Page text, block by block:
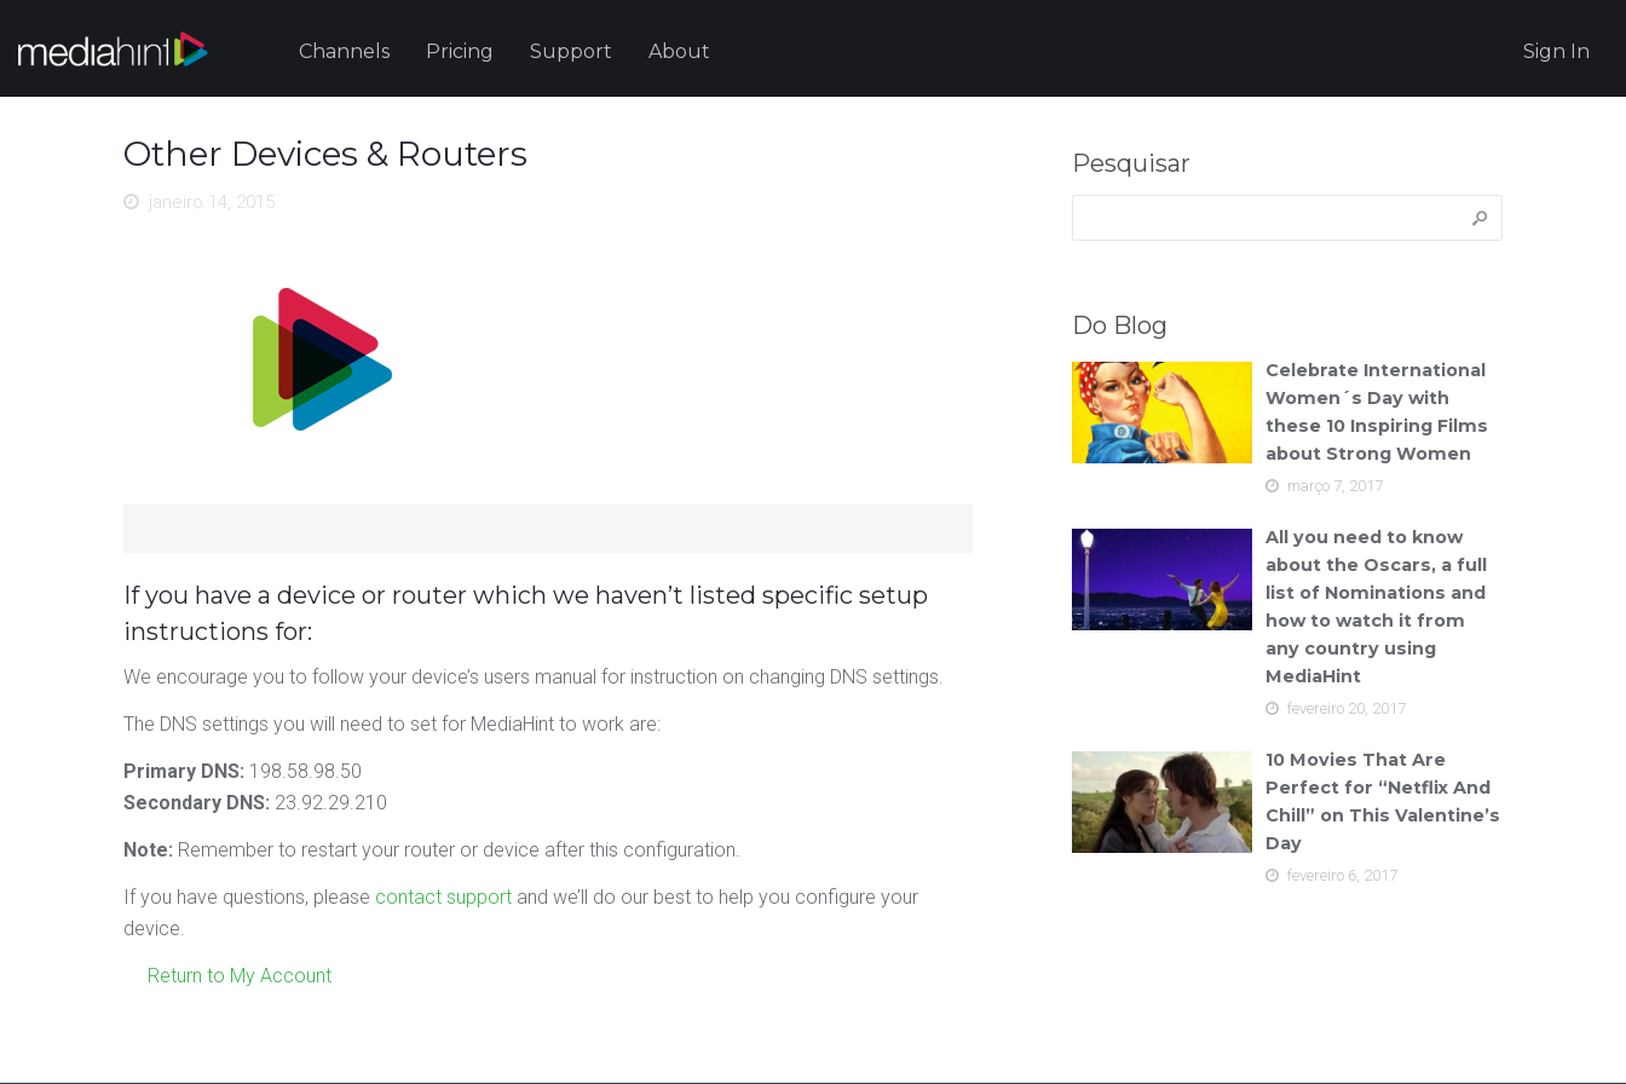
Channels Pricing Support About Sign In
Other Devices & Routers
janeiro 14, 2015
If you have a device or router which we haven’t listed specific setup
instructions for:
We encourage you to follow your device’s users manual for instruction on changing DNS settings.
The DNS settings you will need to set for MediaHint to work are:
Primary DNS: 198.58.98.50
Secondary DNS: 23.92.29.210
Note: Remember to restart your router or device after this configuration.
If you have questions, please contact support and we’ll do our best to help you configure your
device.
Return to My Account
Pesquisar
Do Blog
Celebrate International
Women´s Day with
these 10 Inspiring Films
about Strong Women
março 7, 2017
All you need to know
about the Oscars, a full
list of Nominations and
how to watch it from
any country using
MediaHint
fevereiro 20, 2017
10 Movies That Are
Perfect for “Netflix And
Chill” on This Valentine’s
Day
fevereiro 6, 2017